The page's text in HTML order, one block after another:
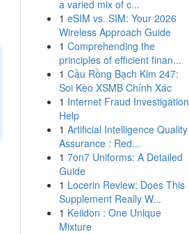
a varied mix of c...
1 eSIM vs. SIM: Your 2026
Wireless Approach Guide
1 Comprehending the
principles of efficient finan...
1 Cầu Rồng Bạch Kim 247:
Soi Kèo XSMB Chính Xác
1 Internet Fraud Investigation
Help
1 Artificial Intelligence Quality
Assurance : Red...
1 7on7 Uniforms: A Detailed
Guide
1 Locerin Review: Does This
Supplement Really W...
1 Keiidon : One Unique
Mixture